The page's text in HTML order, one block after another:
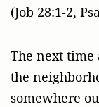
(Job 28:1-2,
The next
the
somewhere